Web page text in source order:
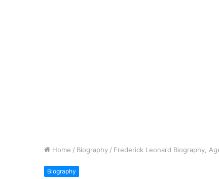
Home / Biography / Frederick Leonard Biography,
Biography